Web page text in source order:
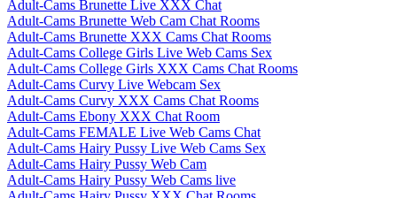
Adult-Cams Brunette Live XXX Chat
Adult-Cams Brunette Web Cam Chat Rooms
Adult-Cams Brunette XXX Cams Chat Rooms
Adult-Cams College Girls Live Web Cams Sex
Adult-Cams College Girls XXX Cams Chat Rooms
Adult-Cams Curvy Live Webcam Sex
Adult-Cams Curvy XXX Cams Chat Rooms
Adult-Cams Ebony XXX Chat Room
Adult-Cams FEMALE Live Web Cams Chat
Adult-Cams Hairy Pussy Live Web Cams Sex
Adult-Cams Hairy Pussy Web Cam
Adult-Cams Hairy Pussy Web Cams live